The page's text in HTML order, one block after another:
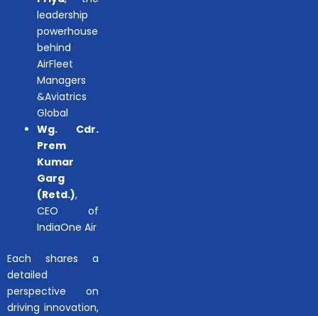
leadership
powerhouse
behind
AirFleet
Managers
&Aviatrics
Global
Wg. Cdr.
Prem
Kumar
Garg
(Retd.),
CEO of
IndiaOne Air
Each shares a
detailed
perspective on
driving innovation,